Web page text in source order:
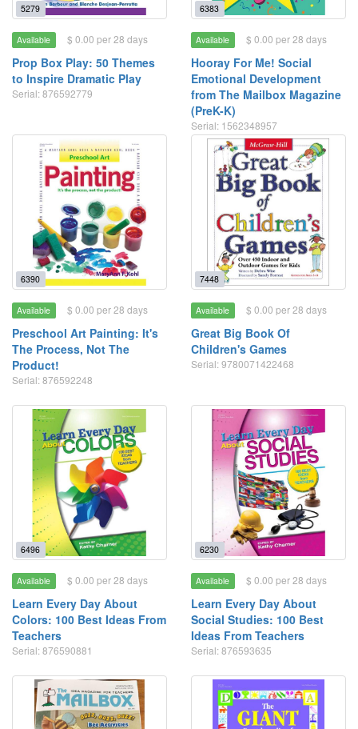
5279
Available $ 0.00 per 28 days
Prop Box Play: 50 Themes
to Inspire Dramatic Play
Serial: 876592779
6383
Available $ 0.00 per 28 days
Hooray For Me! Social
Emotional Development
from The Mailbox Magazine
(PreK-K)
Serial: 1562348957
6390
Available $ 0.00 per 28 days
Preschool Art Painting: It's
The Process, Not The
Product!
Serial: 876592248
7448
Available $ 0.00 per 28 days
Great Big Book Of
Children's Games
Serial: 9780071422468
6496
Available $ 0.00 per 28 days
Learn Every Day About
Colors: 100 Best Ideas From
Teachers
Serial: 876590881
6230
Available $ 0.00 per 28 days
Learn Every Day About
Social Studies: 100 Best
Ideas From Teachers
Serial: 876593635